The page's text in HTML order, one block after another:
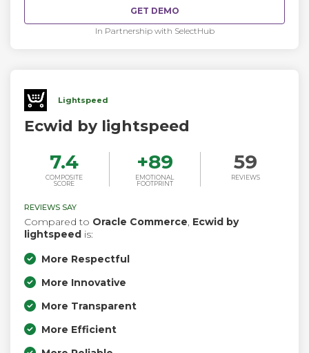
GET DEMO
In Partnership with SelectHub
Lightspeed
Ecwid by lightspeed
7.4
COMPOSITE
SCORE
+89
EMOTIONAL
FOOTPRINT
59
REVIEWS
REVIEWS SAY
Compared to Oracle Commerce, Ecwid by
lightspeed is:
More Respectful
More Innovative
More Transparent
More Efficient